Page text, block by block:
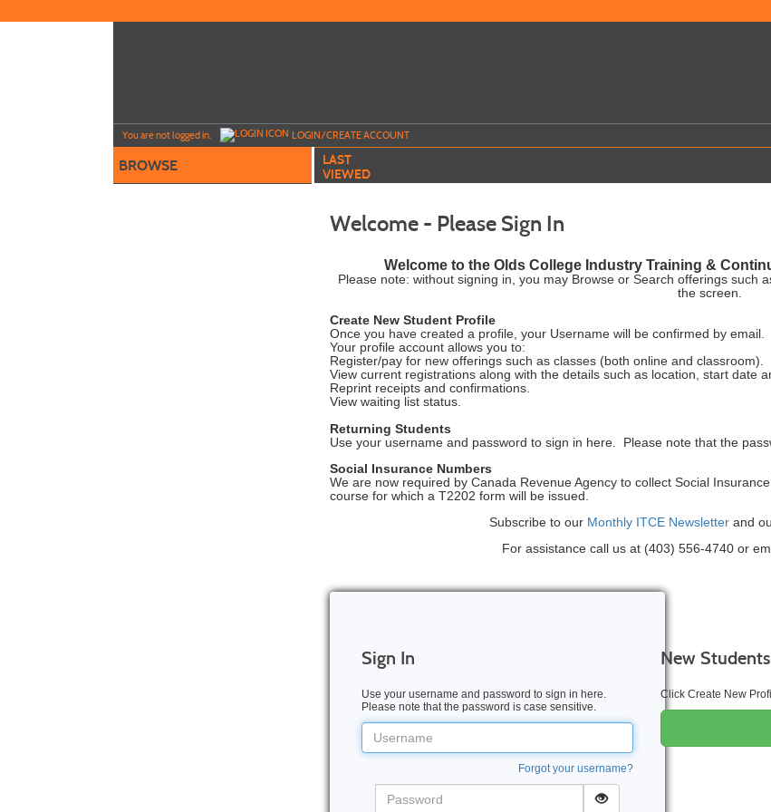
to
You are not logged in. LOGIN/CREATE ACCOUNT
BROWSE
LAST
VIEWED
Welcome - Please Sign In
Welcome to the Olds College Industry Training &
Please note: without signing in, you may Browse or Search offerings such
the screen.
Create New Student Profile
Once you have created a profile, your Username will be confirmed by email.
Your profile account allows you to:
Register/pay for new offerings such as classes (both online and classroom).
View current registrations along with the details such as location, start date
Reprint receipts and confirmations.
View waiting list status.
Returning Students
Use your username and password to sign in here. Please note that the
Social Insurance Numbers
We are now required by Canada Revenue Agency to collect Social
course for which a T2202 form will be issued.
Subscribe to our Monthly ITCE Newsletter and
For assistance call us at (403) 556-4740 or
Sign In
Use your username and password to sign in here.
Please note that the password is case sensitive.
Username
Forgot your username?
Password
New Students
Click Create New